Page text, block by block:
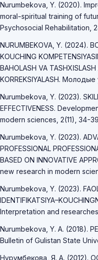
Nurumbekova, Y. (2020).
moral-spiritual training of
Psychosocial Rehabilitation,
NURUMBEKOVA, Y. (2024).
KOUCHING
BAHOLASH VA
KORREKSIYALASH.
Nurumbekova, Y. (2023).
EFFECTIVENESS.
modern sciences, 2(11), 34-
Nurumbekova, Y. (2023).
PROFESSIONAL
BASED ON INNOVATIVE
new research in modern
Nurumbekova, Y. (2023).
Interpretation and
Nurumbekova, Y. A. (2018).
Bulletin of Gulistan State
Нурумбекова, Я. А.